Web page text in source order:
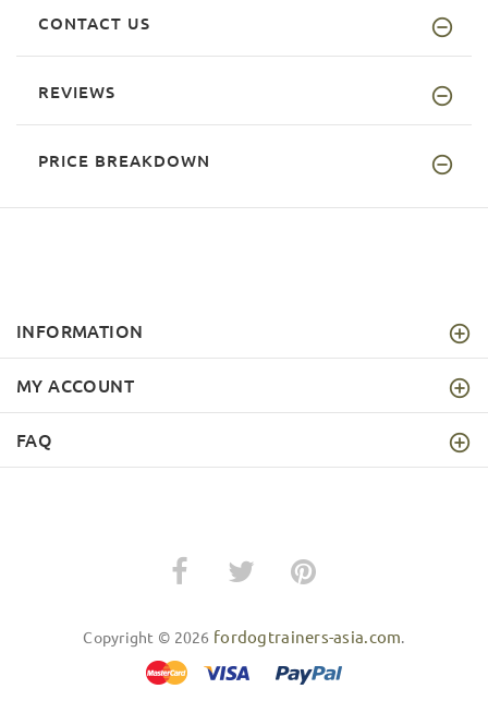
CONTACT US
REVIEWS
PRICE BREAKDOWN
INFORMATION
MY ACCOUNT
FAQ
Copyright © 2026 fordogtrainers-asia.com.